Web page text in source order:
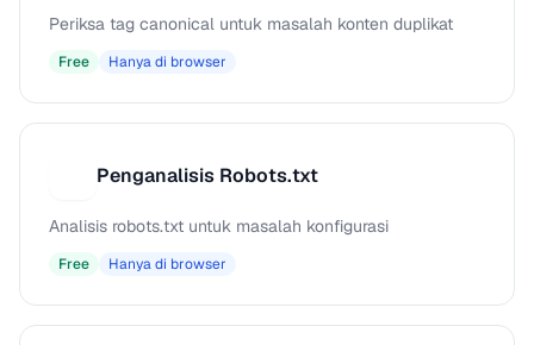
Periksa tag canonical untuk masalah konten duplikat
Free Hanya di browser
Penganalisis Robots.txt
Analisis robots.txt untuk masalah konfigurasi
Free Hanya di browser